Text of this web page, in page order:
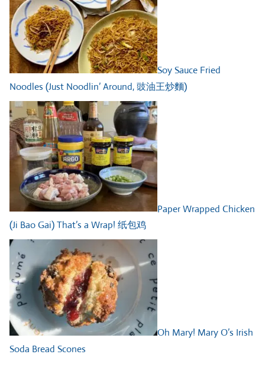
Soy Sauce Fried
Noodles (Just Noodlin’ Around, 豉油王炒麵)
Paper Wrapped Chicken
(Ji Bao Gai) That’s a Wrap! 纸包鸡
Oh Mary! Mary O’s Irish
Soda Bread Scones